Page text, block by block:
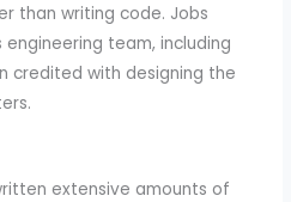
than writing code. Jobs
team, including
credited with designing the
extensive amounts of